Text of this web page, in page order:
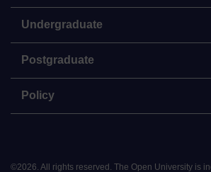
Undergraduate
Postgraduate
Policy
©2026. All rights reserved. The Open University is